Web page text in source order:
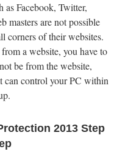
as Facebook, Twitter,
masters are not possible
corners of their websites.
a website, you have to
be from the website,
can control your PC within
2013 Step